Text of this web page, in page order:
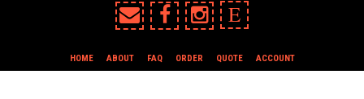
E
HOME ABOUT FAQ ORDER QUOTE
ACCOUNT